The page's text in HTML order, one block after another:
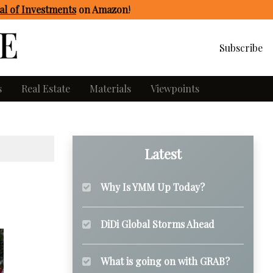
of Investmentson Amazon!
Subscribe
Real Estate Materials Viewpoints
Latest
Why Is YMM Up Today?
DiDi Global Storms Ahead
What is going on with GRAB?